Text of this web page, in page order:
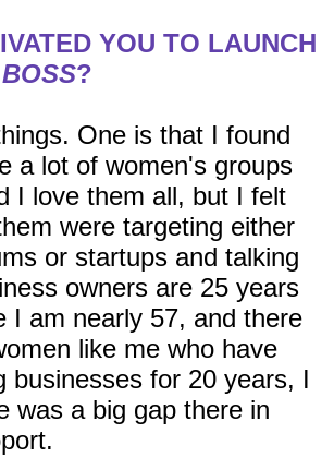
YOU TO LAUNCH
?
One is that I found
a lot of women's groups
I love them all, but I felt
were targeting either
or startups and talking
owners are 25 years
I am nearly 57, and there
like me who have
businesses for 20 years, I
was a big gap there in